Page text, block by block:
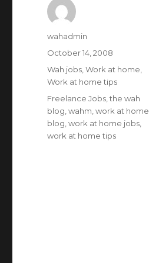
Author
wahadmin
Posted
on
October 14, 2008
Categories
Wah jobs ,Work at home
Work at home tips
Tags
Freelance Jobs ,the wah
blog ,wahm ,work at home
blog ,work at home jobs
work at home tips